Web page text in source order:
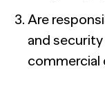
Are
and security
commercial